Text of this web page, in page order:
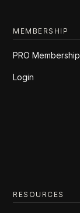
MEMBERSHIP
PRO Membership
Login
RESOURCES